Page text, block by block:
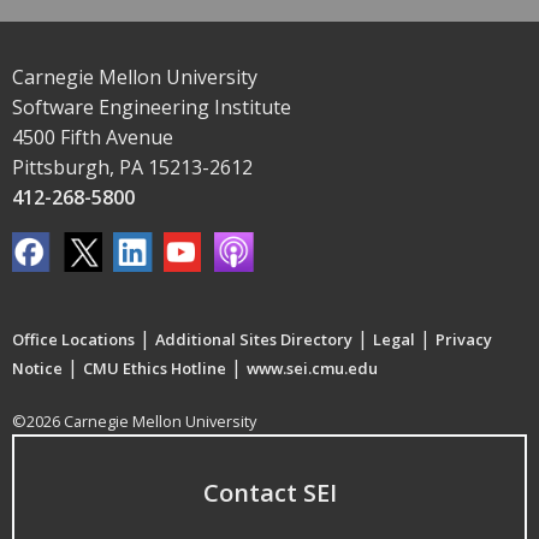
Carnegie Mellon University
Software Engineering Institute
4500 Fifth Avenue
Pittsburgh, PA 15213-2612
412-268-5800
Office Locations | Additional Sites Directory | Legal | Privacy
Notice | CMU Ethics Hotline | www.sei.cmu.edu
©2026 Carnegie Mellon University
Contact SEI